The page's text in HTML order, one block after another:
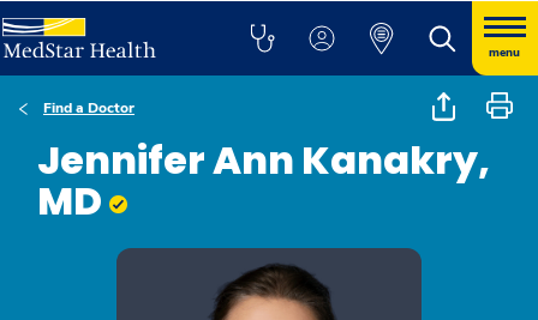
menu
Find a Doctor
Jennifer Ann Kanakry,
MD